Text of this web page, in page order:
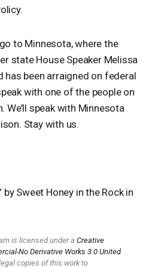
to Minnesota, where the
state House Speaker Melissa
has been arraigned on federal
with one of the people on
speak with Minnesota
Stay with us.
by Sweet Honey in the Rock in
is licensed under a Creative
No Derivative Works 3.0 United
copies of this work to